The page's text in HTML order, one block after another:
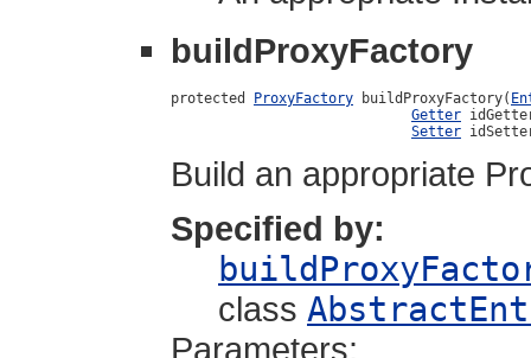
buildProxyFactory
protected ProxyFactory buildProxyFactory(
Getter
Setter
Build an appropriate
Specified by:
class
Parameters: